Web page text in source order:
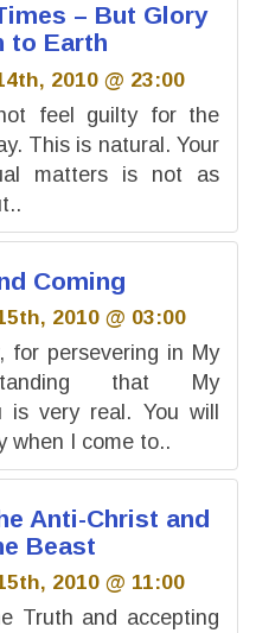
– But Glory
to Earth
2010 @ 23:00
feel guilty for the
This is natural. Your
matters is not as
Coming
2010 @ 03:00
for persevering in My
that My
is very real. You will
when I come to..
Anti-Christ and
Beast
2010 @ 11:00
Truth and accepting